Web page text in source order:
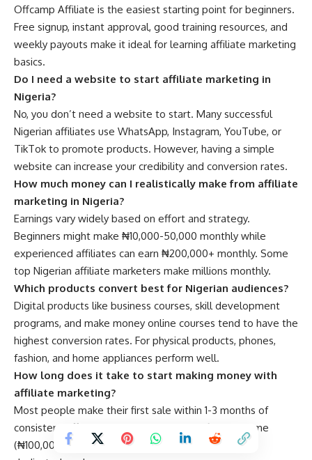
Offcamp Affiliate is the easiest starting point for beginners.
Free signup, instant approval, good training resources, and
weekly payouts make it ideal for learning affiliate marketing
basics.
Do I need a website to start affiliate marketing in
Nigeria?
No, you don’t need a website to start. Many successful
Nigerian affiliates use WhatsApp, Instagram, YouTube, or
TikTok to promote products. However, having a simple
website can increase your credibility and conversion rates.
How much money can I realistically make from affiliate
marketing in Nigeria?
Earnings vary widely based on effort and strategy.
Beginners might make ₦10,000-50,000 monthly while
experienced affiliates can earn ₦200,000+ monthly. Some
top Nigerian affiliate marketers make millions monthly.
Which products convert best for Nigerian audiences?
Digital products like business courses, skill development
programs, and make money online courses tend to have the
highest conversion rates. For physical products, phones,
fashion, and home appliances perform well.
How long does it take to start making money with
affiliate marketing?
Most people make their first sale within 1-3 months of
consistent effort. However, building significant income
(₦100,000+ monthly) typically takes 6-12 months of